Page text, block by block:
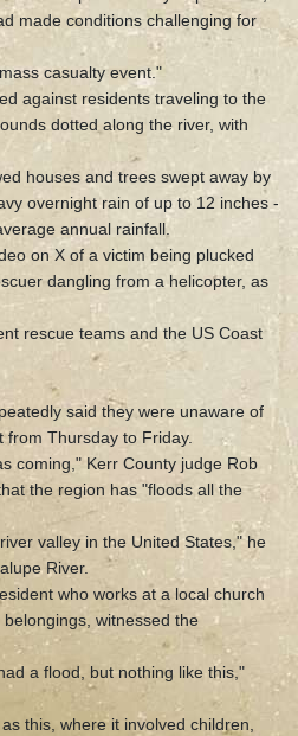
made conditions challenging for
casualty event."
against residents traveling to the
dotted along the river, with
houses and trees swept away by
overnight rain of up to 12 inches -
annual rainfall.
on X of a victim being plucked
dangling from a helicopter, as
rescue teams and the US Coast
said they were unaware of
from Thursday to Friday.
coming," Kerr County judge Rob
the region has "floods all the
valley in the United States," he
River.
who works at a local church
witnessed the
a flood, but nothing like this,"
this, where it involved children,